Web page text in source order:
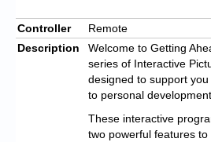
Controller
Remote
Description
Welcome to Getting
series of Interactive
designed to support
to personal development.
These interactive
two powerful features to